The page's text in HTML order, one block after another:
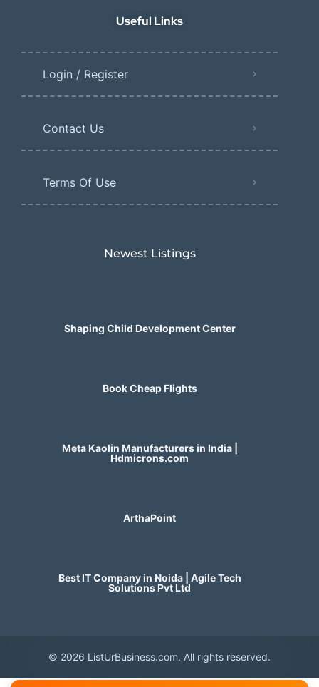
Useful Links
Login / Register
Contact Us
Terms Of Use
Newest Listings​
Shaping Child Development Center
Book Cheap Flights
Meta Kaolin Manufacturers in India |
Hdmicrons.com
ArthaPoint
Best IT Company in Noida | Agile Tech
Solutions Pvt Ltd
© 2026 ListUrBusiness.com. All rights reserved.